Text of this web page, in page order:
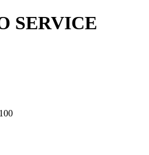
SERVICE